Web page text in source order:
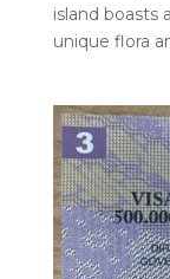
island boasts
unique flora